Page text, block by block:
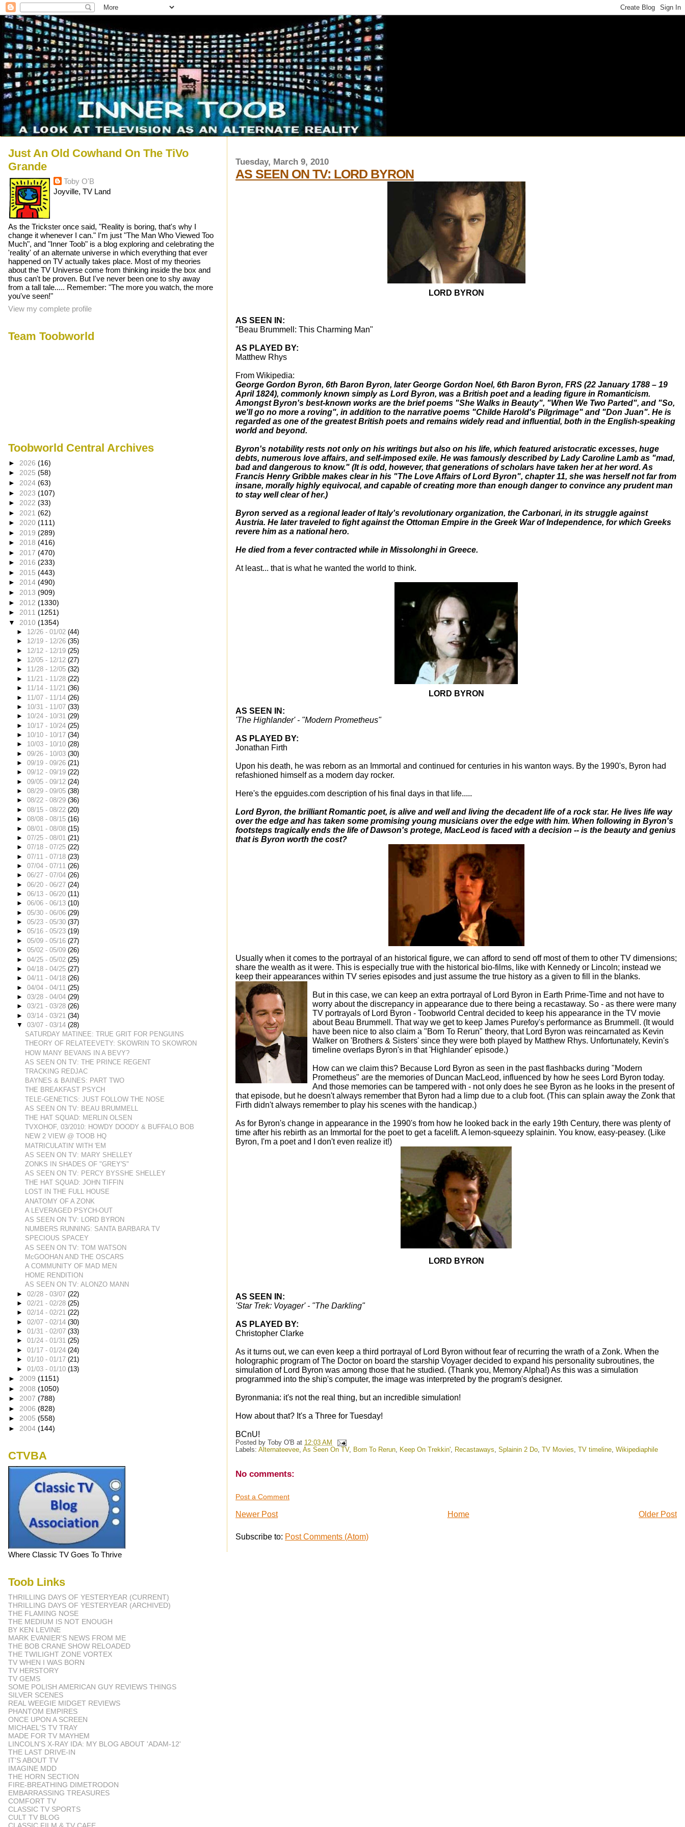
Tuesday, March 9, 2010
AS SEEN ON TV: LORD BYRON
LORD BYRON
AS SEEN IN:
"Beau Brummell: This Charming Man"
AS PLAYED BY:
Matthew Rhys
From Wikipedia:
George Gordon Byron, 6th Baron Byron, later George Gordon Noel, 6th Baron Byron, FRS (22 January 1788 – 19
April 1824), commonly known simply as Lord Byron, was a British poet and a leading figure in Romanticism.
Amongst Byron's best-known works are the brief poems "She Walks in Beauty", "When We Two Parted", and "So,
we'll go no more a roving", in addition to the narrative poems "Childe Harold's Pilgrimage" and "Don Juan". He is
regarded as one of the greatest British poets and remains widely read and influential, both in the English-speaking
world and beyond.
Byron's notability rests not only on his writings but also on his life, which featured aristocratic excesses, huge
debts, numerous love affairs, and self-imposed exile. He was famously described by Lady Caroline Lamb as "mad,
bad and dangerous to know." (It is odd, however, that generations of scholars have taken her at her word. As
Francis Henry Gribble makes clear in his "The Love Affairs of Lord Byron", chapter 11, she was herself not far from
insane, morally highly equivocal, and capable of creating more than enough danger to convince any prudent man
to stay well clear of her.)
Byron served as a regional leader of Italy's revolutionary organization, the Carbonari, in its struggle against
Austria. He later traveled to fight against the Ottoman Empire in the Greek War of Independence, for which Greeks
revere him as a national hero.
He died from a fever contracted while in Missolonghi in Greece.
At least... that is what he wanted the world to think.
LORD BYRON
AS SEEN IN:
'The Highlander' - "Modern Prometheus"
AS PLAYED BY:
Jonathan Firth
Upon his death, he was reborn as an Immortal and continued for centuries in his wanton ways. By the 1990's, Byron had
refashioned himself as a modern day rocker.
Here's the epguides.com description of his final days in that life.....
Lord Byron, the brilliant Romantic poet, is alive and well and living the decadent life of a rock star. He lives life way
over the edge and has taken some promising young musicians over the edge with him. When following in Byron's
footsteps tragically ends the life of Dawson's protege, MacLeod is faced with a decision -- is the beauty and genius
that is Byron worth the cost?
Usually when it comes to the portrayal of an historical figure, we can afford to send off most of them to other TV dimensions;
share the wealth as it were. This is especially true with the historical bio-films, like with Kennedy or Lincoln; instead we
keep their appearances within TV series episodes and just assume the true history as a given to fill in the blanks.
But in this case, we can keep an extra portrayal of Lord Byron in Earth Prime-Time and not have to
worry about the discrepancy in appearance due to there being a recastaway. So - as there were many
TV portrayals of Lord Byron - Toobworld Central decided to keep his appearance in the TV movie
about Beau Brummell. That way we get to keep James Purefoy's performance as Brummell. (It would
have been nice to also claim a "Born To Rerun" theory, that Lord Byron was reincarnated as Kevin
Walker on 'Brothers & Sisters' since they were both played by Matthew Rhys. Unfortunately, Kevin's
timeline overlaps Byron's in that 'Highlander' episode.)
How can we claim this? Because Lord Byron as seen in the past flashbacks during "Modern
Prometheus" are the memories of Duncan MacLeod, influenced by how he sees Lord Byron today.
And those memories can be tampered with - not only does he see Byron as he looks in the present of
that episode, but he doesn't always remember that Byron had a limp due to a club foot. (This can splain away the Zonk that
Firth didn't always remember to play his scenes with the handicap.)
As for Byron's change in appearance in the 1990's from how he looked back in the early 19th Century, there was plenty of
time after his rebirth as an Immortal for the poet to get a facelift. A lemon-squeezy splainin. You know, easy-peasey. (Like
Byron, I'm a poet and I don't even realize it!)
LORD BYRON
AS SEEN IN:
'Star Trek: Voyager' - "The Darkling"
AS PLAYED BY:
Christopher Clarke
As it turns out, we can even keep a third portrayal of Lord Byron without fear of recurring the wrath of a Zonk. When the
holographic program of The Doctor on board the starship Voyager decided to expand his personality subroutines, the
simulation of Lord Byron was among those that he studied. (Thank you, Memory Alpha!) As this was a simulation
programmed into the ship's computer, the image was interpreted by the program's designer.
Byronmania: it's not the real thing, but an incredible simulation!
How about that? It's a Three for Tuesday!
BCnU!
Posted by Toby O'B at 12:03 AM
Labels: Alternateevee, As Seen On TV, Born To Rerun, Keep On Trekkin', Recastaways, Splainin 2 Do, TV Movies, TV timeline, Wikipediaphile
No comments:
Post a Comment
Newer Post Older Post
Home
Subscribe to: Post Comments (Atom)
Just An Old Cowhand On The TiVo
Grande
Toby O'B
Joyville, TV Land
As the Trickster once said, "Reality is boring, that's why I
change it whenever I can." I'm just "The Man Who Viewed Too
Much", and "Inner Toob" is a blog exploring and celebrating the
'reality' of an alternate universe in which everything that ever
happened on TV actually takes place. Most of my theories
about the TV Universe come from thinking inside the box and
thus can't be proven. But I've never been one to shy away
from a tall tale..... Remember: "The more you watch, the more
you've seen!"
View my complete profile
Team Toobworld
Toobworld Central Archives
► 2026 (16)
► 2025 (58)
► 2024 (63)
► 2023 (107)
► 2022 (33)
► 2021 (62)
► 2020 (111)
► 2019 (289)
► 2018 (416)
► 2017 (470)
► 2016 (233)
► 2015 (443)
► 2014 (490)
► 2013 (909)
► 2012 (1330)
► 2011 (1251)
▼ 2010 (1354)
► 12/26 - 01/02 (44)
► 12/19 - 12/26 (35)
► 12/12 - 12/19 (25)
► 12/05 - 12/12 (27)
► 11/28 - 12/05 (32)
► 11/21 - 11/28 (22)
► 11/14 - 11/21 (36)
► 11/07 - 11/14 (26)
► 10/31 - 11/07 (33)
► 10/24 - 10/31 (29)
► 10/17 - 10/24 (25)
► 10/10 - 10/17 (34)
► 10/03 - 10/10 (28)
► 09/26 - 10/03 (30)
► 09/19 - 09/26 (21)
► 09/12 - 09/19 (22)
► 09/05 - 09/12 (24)
► 08/29 - 09/05 (38)
► 08/22 - 08/29 (36)
► 08/15 - 08/22 (20)
► 08/08 - 08/15 (16)
► 08/01 - 08/08 (15)
► 07/25 - 08/01 (21)
► 07/18 - 07/25 (22)
► 07/11 - 07/18 (23)
► 07/04 - 07/11 (26)
► 06/27 - 07/04 (26)
► 06/20 - 06/27 (24)
► 06/13 - 06/20 (11)
► 06/06 - 06/13 (10)
► 05/30 - 06/06 (29)
► 05/23 - 05/30 (37)
► 05/16 - 05/23 (19)
► 05/09 - 05/16 (27)
► 05/02 - 05/09 (26)
► 04/25 - 05/02 (25)
► 04/18 - 04/25 (27)
► 04/11 - 04/18 (26)
► 04/04 - 04/11 (25)
► 03/28 - 04/04 (29)
► 03/21 - 03/28 (26)
► 03/14 - 03/21 (34)
▼ 03/07 - 03/14 (28)
SATURDAY MATINEE: TRUE GRIT FOR PENGUINS
THEORY OF RELATEEVETY: SKOWRIN TO SKOWRON
HOW MANY BEVANS IN A BEVY?
AS SEEN ON TV: THE PRINCE REGENT
TRACKING REDJAC
BAYNES & BAINES: PART TWO
THE BREAKFAST PSYCH
TELE-GENETICS: JUST FOLLOW THE NOSE
AS SEEN ON TV: BEAU BRUMMELL
THE HAT SQUAD: MERLIN OLSEN
TVXOHOF, 03/2010: HOWDY DOODY & BUFFALO BOB
NEW 2 VIEW @ TOOB HQ
MATRICULATIN' WITH 'EM
AS SEEN ON TV: MARY SHELLEY
ZONKS IN SHADES OF "GREY'S"
AS SEEN ON TV: PERCY BYSSHE SHELLEY
THE HAT SQUAD: JOHN TIFFIN
LOST IN THE FULL HOUSE
ANATOMY OF A ZONK
A LEVERAGED PSYCH-OUT
AS SEEN ON TV: LORD BYRON
NUMBERS RUNNING: SANTA BARBARA TV
SPECIOUS SPACEY
AS SEEN ON TV: TOM WATSON
McGOOHAN AND THE OSCARS
A COMMUNITY OF MAD MEN
HOME RENDITION
AS SEEN ON TV: ALONZO MANN
► 02/28 - 03/07 (22)
► 02/21 - 02/28 (25)
► 02/14 - 02/21 (22)
► 02/07 - 02/14 (30)
► 01/31 - 02/07 (33)
► 01/24 - 01/31 (25)
► 01/17 - 01/24 (24)
► 01/10 - 01/17 (21)
► 01/03 - 01/10 (13)
► 2009 (1151)
► 2008 (1050)
► 2007 (788)
► 2006 (828)
► 2005 (558)
► 2004 (144)
CTVBA
Where Classic TV Goes To Thrive
Toob Links
THRILLING DAYS OF YESTERYEAR (CURRENT)
THRILLING DAYS OF YESTERYEAR (ARCHIVED)
THE FLAMING NOSE
THE MEDIUM IS NOT ENOUGH
BY KEN LEVINE
MARK EVANIER'S NEWS FROM ME
THE BOB CRANE SHOW RELOADED
THE TWILIGHT ZONE VORTEX
TV WHEN I WAS BORN
TV HERSTORY
TV GEMS
SOME POLISH AMERICAN GUY REVIEWS THINGS
SILVER SCENES
REAL WEEGIE MIDGET REVIEWS
PHANTOM EMPIRES
ONCE UPON A SCREEN
MICHAEL'S TV TRAY
MADE FOR TV MAYHEM
LINCOLN'S X-RAY IDA: MY BLOG ABOUT 'ADAM-12'
THE LAST DRIVE-IN
IT'S ABOUT TV
IMAGINE MDD
THE HORN SECTION
FIRE-BREATHING DIMETRODON
EMBARRASSING TREASURES
COMFORT TV
CLASSIC TV SPORTS
CULT TV BLOG
CLASSIC FILM & TV CAFE